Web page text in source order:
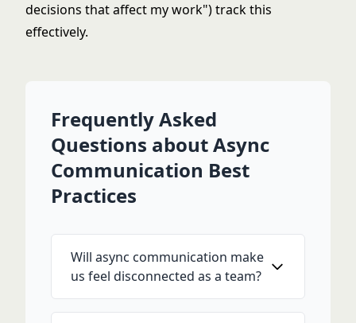
decisions that affect my work") track this
effectively.
Frequently Asked
Questions about Async
Communication Best
Practices
Will async communication make
us feel disconnected as a team?